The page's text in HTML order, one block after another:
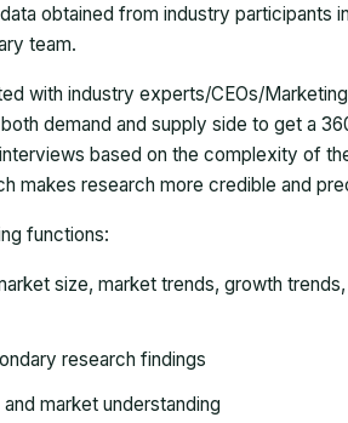
obtained from industry participants
team.
with industry experts/CEOs/
demand and supply side to get a
based on the complexity of
makes research more credible and
functions:
size, market trends, growth
research findings
market understanding